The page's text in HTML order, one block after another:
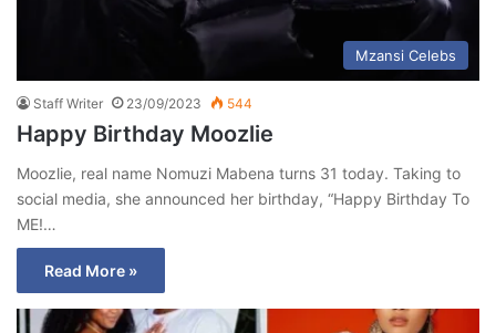
Mzansi Celebs
Staff Writer 23/09/2023 544
Happy Birthday Moozlie
Moozlie, real name Nomuzi Mabena turns 31 today. Taking to
social media, she announced her birthday, “Happy Birthday To
ME!…
Read More »